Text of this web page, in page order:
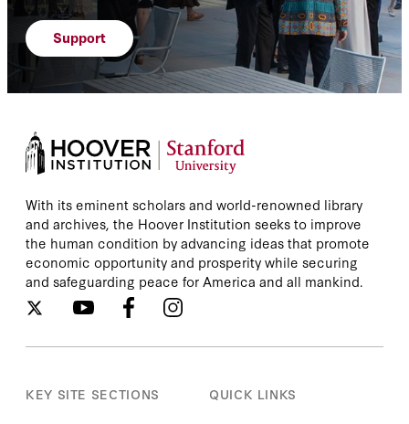
Support
With its eminent scholars and world-renowned library
and archives, the Hoover Institution seeks to improve
the human condition by advancing ideas that promote
economic opportunity and prosperity while securing
and safeguarding peace for America and all mankind.
KEY SITE SECTIONS QUICK LINKS